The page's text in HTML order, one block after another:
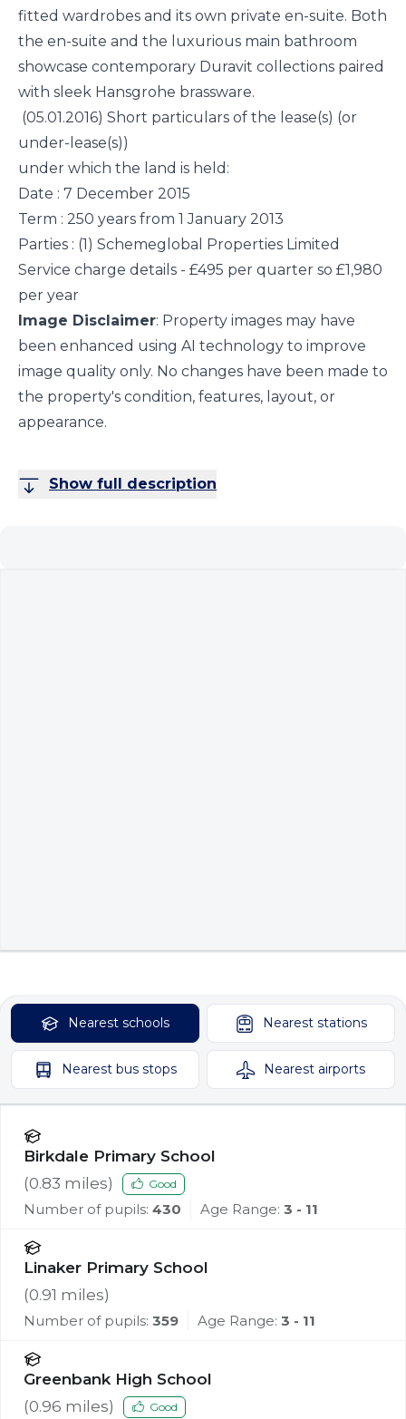
fitted wardrobes and its own private en-suite. Both
the en-suite and the luxurious main bathroom
showcase contemporary Duravit collections paired
with sleek Hansgrohe brassware.
(05.01.2016) Short particulars of the lease(s) (or
under-lease(s))
under which the land is held:
Date : 7 December 2015
Term : 250 years from 1 January 2013
Parties : (1) Schemeglobal Properties Limited
Service charge details - £495 per quarter so £1,980
per year
Image Disclaimer: Property images may have
been enhanced using AI technology to improve
image quality only. No changes have been made to
the property's condition, features, layout, or
appearance.
Show full description
Nearest schools Nearest stations
Nearest bus stops Nearest airports
Birkdale Primary School
(0.83 miles) Good
Number of pupils: 430 Age Range: 3 - 11
Linaker Primary School
(0.91 miles)
Number of pupils: 359 Age Range: 3 - 11
Greenbank High School
(0.96 miles) Good